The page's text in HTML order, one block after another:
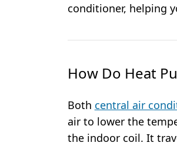
conditioner, helping
How Do Heat
Both central air
air to lower the
the indoor coil. It